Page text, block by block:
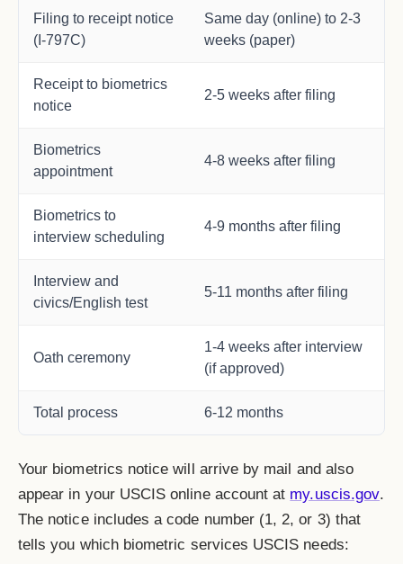
Filing to receipt notice
(I-797C)
Same day (online) to 2-3
weeks (paper)
Receipt to biometrics
notice
2-5 weeks after filing
Biometrics
appointment
4-8 weeks after filing
Biometrics to
interview scheduling
4-9 months after filing
Interview and
civics/English test
5-11 months after filing
Oath ceremony
1-4 weeks after interview
(if approved)
Total process 6-12 months
Your biometrics notice will arrive by mail and also
appear in your USCIS online account at my.uscis.gov.
The notice includes a code number (1, 2, or 3) that
tells you which biometric services USCIS needs: